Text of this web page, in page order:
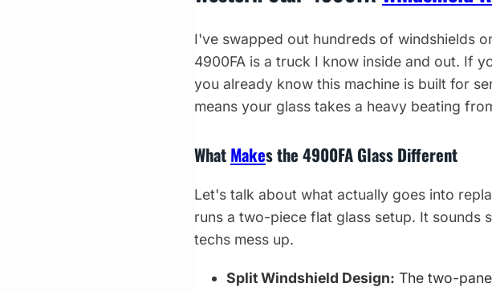
I've swapped out hundreds of windshields
4900FA is a truck I know inside and out. If
you already know this machine is built for
means your glass takes a heavy beating
WhatMakes the 4900FA Glass Different
Let's talk about what actually goes into
runs a two-piece flat glass setup. It sounds
techs mess up.
Split Windshield Design: The two-